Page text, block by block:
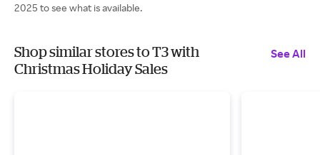
2025 to see what is available.
Shop similar stores to T3 with
Christmas Holiday Sales
See All